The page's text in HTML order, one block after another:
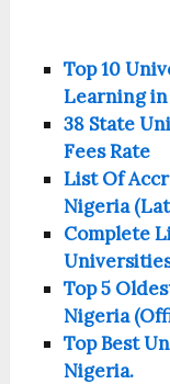
Top 10
Learning
38 State
Fees Rate
List Of
Nigeria
Complete
Top 5
Nigeria
Top Best
Nigeria.